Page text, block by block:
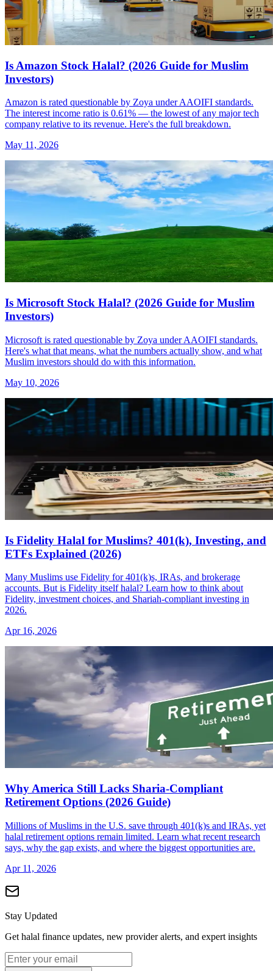
Is Amazon Stock Halal? (2026 Guide for Muslim
Investors)
Amazon is rated questionable by Zoya under AAOIFI standards.
The interest income ratio is 0.61% — the lowest of any major tech
company relative to its revenue. Here's the full breakdown.
May 11, 2026
Is Microsoft Stock Halal? (2026 Guide for Muslim
Investors)
Microsoft is rated questionable by Zoya under AAOIFI standards.
Here's what that means, what the numbers actually show, and what
Muslim investors should do with this information.
May 10, 2026
Is Fidelity Halal for Muslims? 401(k), Investing, and
ETFs Explained (2026)
Many Muslims use Fidelity for 401(k)s, IRAs, and brokerage
accounts. But is Fidelity itself halal? Learn how to think about
Fidelity, investment choices, and Shariah-compliant investing in
2026.
Apr 16, 2026
Why America Still Lacks Sharia-Compliant
Retirement Options (2026 Guide)
Millions of Muslims in the U.S. save through 401(k)s and IRAs, yet
halal retirement options remain limited. Learn what recent research
says, why the gap exists, and where the biggest opportunities are.
Apr 11, 2026
Stay Updated
Get halal finance updates, new provider alerts, and expert insights